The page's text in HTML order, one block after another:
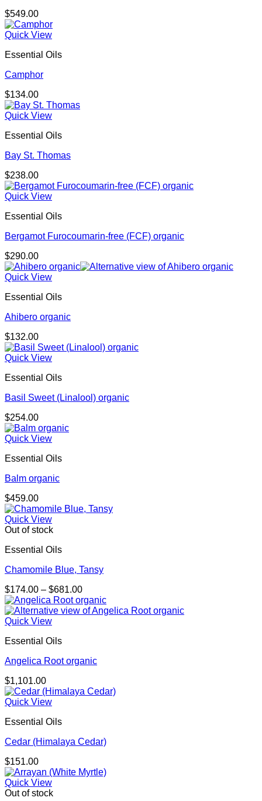
$549.00
Quick View
Essential Oils
Camphor
$134.00
Quick View
Essential Oils
Bay St. Thomas
$238.00
Quick View
Essential Oils
Bergamot Furocoumarin-free (FCF) organic
$290.00
Quick View
Essential Oils
Ahibero organic
$132.00
Quick View
Essential Oils
Basil Sweet (Linalool) organic
$254.00
Quick View
Essential Oils
Balm organic
$459.00
Quick View
Out of stock
Essential Oils
Chamomile Blue, Tansy
$174.00 – $681.00Price
range:
$174.00
Quick View
Essential Oils
Angelica Root organic
$1,101.00
Quick View
Essential Oils
Cedar (Himalaya Cedar)
$151.00
Quick View
Out of stock